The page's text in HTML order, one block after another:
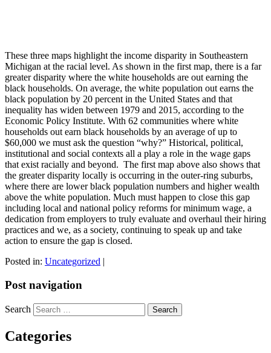
These three maps highlight the income disparity in Southeastern
Michigan at the racial level. As shown in the first map, there is a far
greater disparity where the white households are out earning the
black households. On average, the white population out earns the
black population by 20 percent in the United States and that
inequality has widen between 1979 and 2015, according to the
Economic Policy Institute. With 62 communities where white
households out earn black households by an average of up to
$60,000 we must ask the question “why?” Historical, political,
institutional and social contexts all a play a role in the wage gaps
that exist racially and beyond. The first map above also shows that
the greater disparity locally is occurring in the outer-ring suburbs,
where there are lower black population numbers and higher wealth
above the white population. Much must happen to close this gap
including local and national policy reforms for minimum wage, a
dedication from employers to truly evaluate and overhaul their hiring
practices and we, as a society, continuing to speak up and take
action to ensure the gap is closed.
Posted in: Uncategorized |
Post navigation
Search
Categories